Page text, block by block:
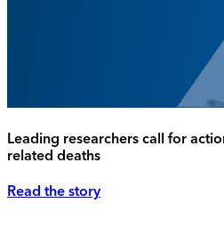
Leading researchers call for
related deaths
Read the story